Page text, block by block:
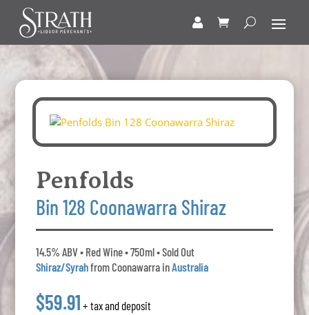
Penfolds
Bin 128 Coonawarra Shiraz
14.5% ABV • Red Wine • 750ml • Sold Out
Shiraz/Syrahfrom Coonawarra inAustralia
$59.91 + tax and deposit